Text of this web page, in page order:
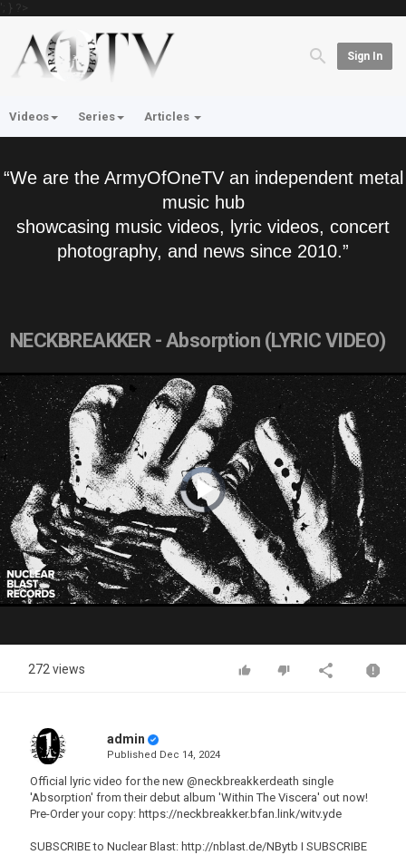
'; } ?>
Sign In
Videos Series Articles
“We are the ArmyOfOneTV an independent metal
music hub
showcasing music videos, lyric videos, concert
photography, and news since 2010.”
NECKBREAKKER - Absorption (LYRIC VIDEO)
Video
Player
is
loading.Play
Video
272 views
admin
Published Dec 14, 2024
Official lyric video for the new @neckbreakkerdeath single
'Absorption' from their debut album 'Within The Viscera' out now!
Pre-Order your copy: https://neckbreakker.bfan.link/witv.yde
SUBSCRIBE to Nuclear Blast: http://nblast.de/NBytb I SUBSCRIBE